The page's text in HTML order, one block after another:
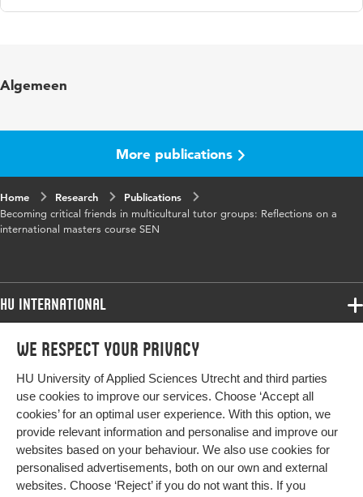
We respect your privacy
HU University of Applied Sciences Utrecht and third parties
use cookies to improve our services. Choose ‘Accept all
cookies’ for an optimal user experience. With this option, we
provide relevant information and personalise and improve our
websites based on your behaviour. We also use cookies for
personalised advertisements, both on our own and external
websites. Choose ‘Reject’ if you do not want this. If you
Algemeen
More publications
Home Research
Publications
Becoming critical friends in multicultural tutor groups: Reflections on a
international masters course SEN
HU International
Programmes
Study at HU
About HU
Contact
Newsletter
Programmes
Bachelor
Exchange
Master
All programmes
More HU Sites
HU NL
HU Research
HU Collaboration
Impact your future